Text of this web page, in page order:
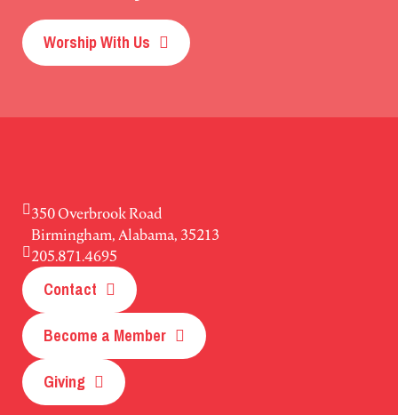
Worship With Us
350 Overbrook Road
Birmingham, Alabama, 35213
205.871.4695
Contact
Become a Member
Giving